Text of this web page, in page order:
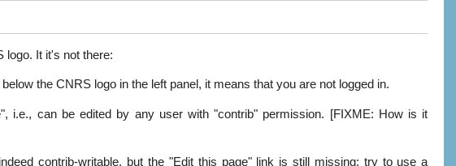
logo. It it's not there:
the CNRS logo in the left panel, it means that you are not logged in.
i.e., can be edited by any user with "contrib" permission. [FIXME: How is it
contrib-writable, but the "Edit this page" link is still missing: try to use a